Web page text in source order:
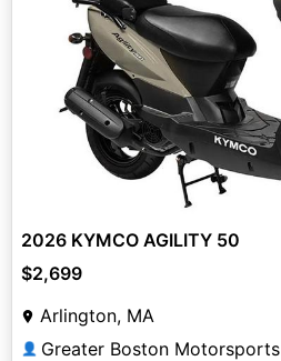
2026 KYMCO AGILITY 50
$2,699
Arlington, MA
👤 Greater Boston Motorsports